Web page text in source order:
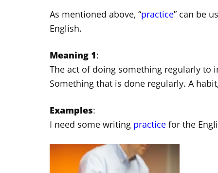
As mentioned above, “practice” can be
English.
Meaning 1:
The act of doing something regularly to
Something that is done regularly. A
Examples:
I need some writing practice for the